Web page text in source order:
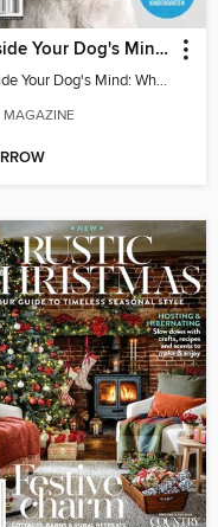
Inside Your Dog's Mind: Why Dogs Love Us
Inside Your Dog's Mind: Why Dogs Love Us
MAGAZINE